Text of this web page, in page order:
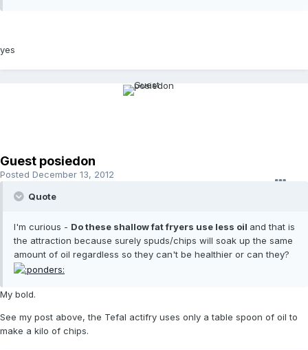
yes
Guest posiedon
Posted December 13, 2012
Quote
I'm curious - Do these shallow fat fryers use less oil and that is
the attraction because surely spuds/chips will soak up the same
amount of oil regardless so they can't be healthier or can they?
My bold.
See my post above, the Tefal actifry uses only a table spoon of oil to
make a kilo of chips.